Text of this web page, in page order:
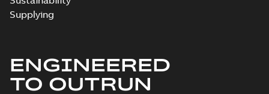
Supplying
ENGINEERED
TO OUTRUN